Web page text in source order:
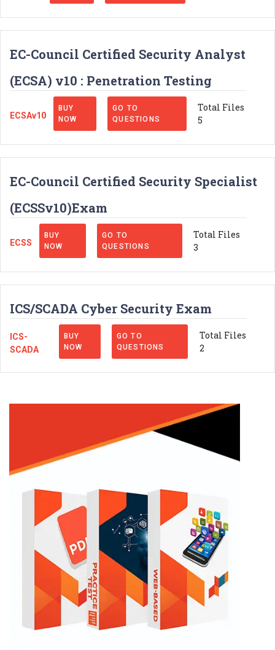
EC-Council Certified Security Analyst
(ECSA) v10 : Penetration Testing
ECSAv10
BUY
NOW
GO TO
QUESTIONS
Total Files
5
EC-Council Certified Security Specialist
(ECSSv10)Exam
ECSS
BUY
NOW
GO TO
QUESTIONS
Total Files
3
ICS/SCADA Cyber Security Exam
ICS-
SCADA
BUY
NOW
GO TO
QUESTIONS
Total Files
2